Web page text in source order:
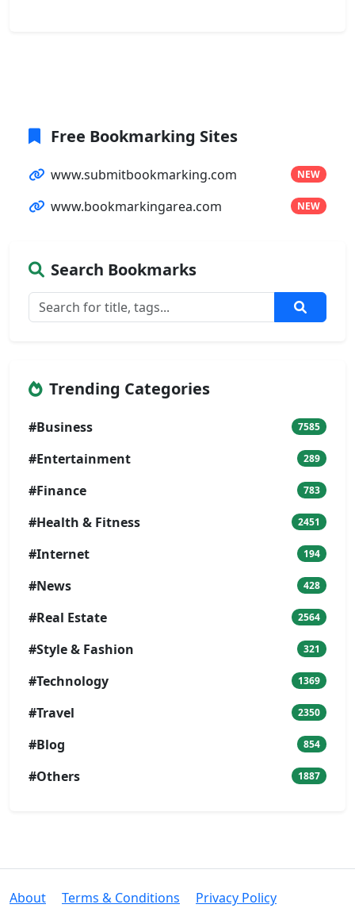
Free Bookmarking Sites
www.submitbookmarking.com NEW
www.bookmarkingarea.com NEW
Search Bookmarks
Trending Categories
#Business 7585
#Entertainment 289
#Finance 783
#Health & Fitness 2451
#Internet 194
#News 428
#Real Estate 2564
#Style & Fashion 321
#Technology 1369
#Travel 2350
#Blog 854
#Others 1887
About Terms & Conditions
Privacy Policy